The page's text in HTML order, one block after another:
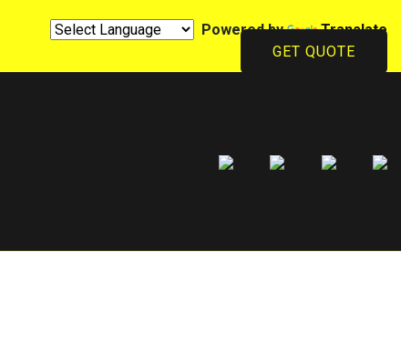
Powered by
Translate
GET QUOTE